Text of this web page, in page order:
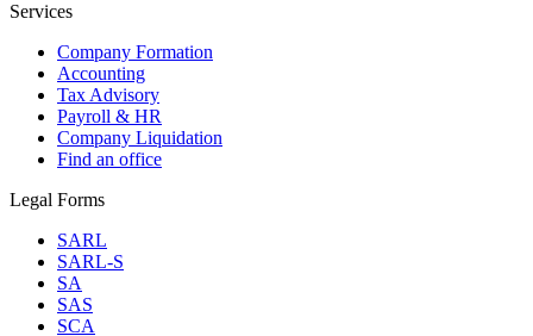
Services
Company Formation
Accounting
Tax Advisory
Payroll & HR
Company Liquidation
Find an office
Legal Forms
SARL
SARL-S
SA
SAS
SCA